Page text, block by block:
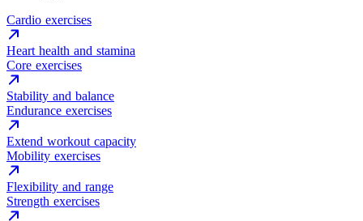
Cardio exercises
Heart health and stamina
Core exercises
Stability and balance
Endurance exercises
Extend workout capacity
Mobility exercises
Flexibility and range
Strength exercises